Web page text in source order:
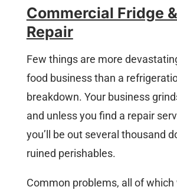
Commercial Fridge
Repair
Few things are more
food business than a
breakdown. Your business
and unless you find a repair
you’ll be out several thousand
ruined perishables.
Common problems, all of which